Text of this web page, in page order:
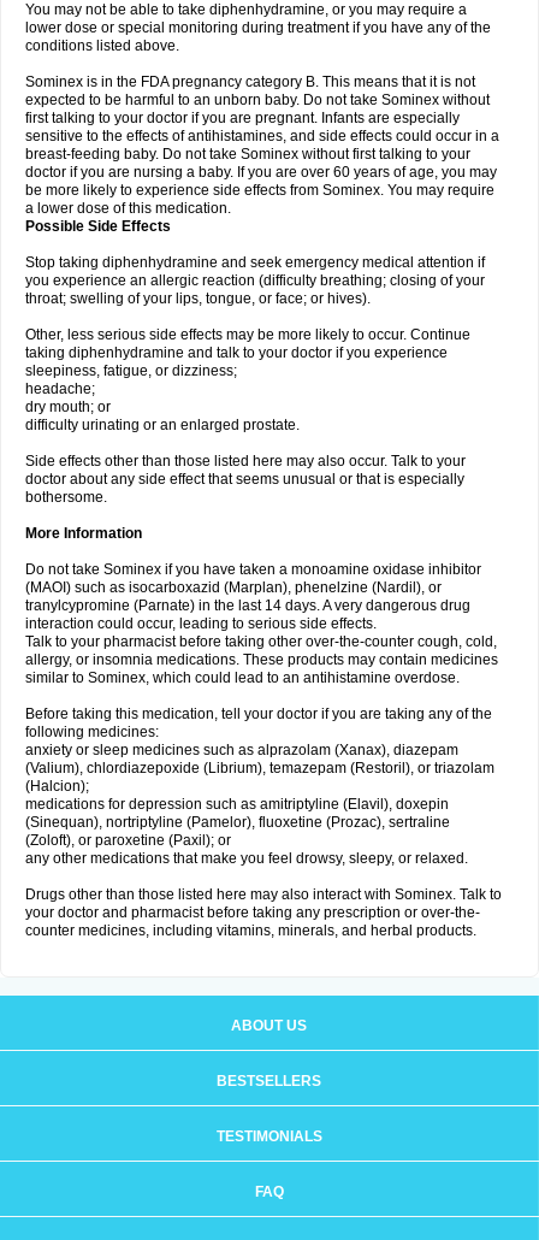
You may not be able to take diphenhydramine, or you may require a
lower dose or special monitoring during treatment if you have any of the
conditions listed above.
Sominex is in the FDA pregnancy category B. This means that it is not
expected to be harmful to an unborn baby. Do not take Sominex without
first talking to your doctor if you are pregnant. Infants are especially
sensitive to the effects of antihistamines, and side effects could occur in a
breast-feeding baby. Do not take Sominex without first talking to your
doctor if you are nursing a baby. If you are over 60 years of age, you may
be more likely to experience side effects from Sominex. You may require
a lower dose of this medication.
Possible Side Effects
Stop taking diphenhydramine and seek emergency medical attention if
you experience an allergic reaction (difficulty breathing; closing of your
throat; swelling of your lips, tongue, or face; or hives).
Other, less serious side effects may be more likely to occur. Continue
taking diphenhydramine and talk to your doctor if you experience
sleepiness, fatigue, or dizziness;
headache;
dry mouth; or
difficulty urinating or an enlarged prostate.
Side effects other than those listed here may also occur. Talk to your
doctor about any side effect that seems unusual or that is especially
bothersome.
More Information
Do not take Sominex if you have taken a monoamine oxidase inhibitor
(MAOI) such as isocarboxazid (Marplan), phenelzine (Nardil), or
tranylcypromine (Parnate) in the last 14 days. A very dangerous drug
interaction could occur, leading to serious side effects.
Talk to your pharmacist before taking other over-the-counter cough, cold,
allergy, or insomnia medications. These products may contain medicines
similar to Sominex, which could lead to an antihistamine overdose.
Before taking this medication, tell your doctor if you are taking any of the
following medicines:
anxiety or sleep medicines such as alprazolam (Xanax), diazepam
(Valium), chlordiazepoxide (Librium), temazepam (Restoril), or triazolam
(Halcion);
medications for depression such as amitriptyline (Elavil), doxepin
(Sinequan), nortriptyline (Pamelor), fluoxetine (Prozac), sertraline
(Zoloft), or paroxetine (Paxil); or
any other medications that make you feel drowsy, sleepy, or relaxed.
Drugs other than those listed here may also interact with Sominex. Talk to
your doctor and pharmacist before taking any prescription or over-the-
counter medicines, including vitamins, minerals, and herbal products.
ABOUT US
BESTSELLERS
TESTIMONIALS
FAQ